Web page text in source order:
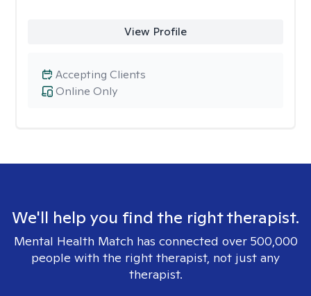
View Profile
Online Only
Accepting Clients
We'll help you find the right therapist.
Mental Health Match has connected over 500,000
people with the right therapist, not just any
therapist.